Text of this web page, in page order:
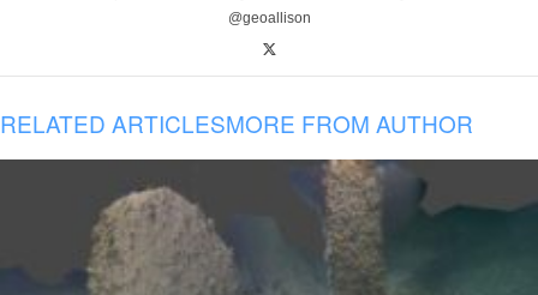
@geoallison
RELATED ARTICLESMORE FROM AUTHOR